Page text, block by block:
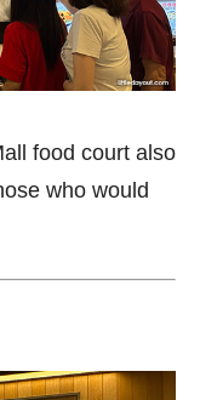
food court also
who would